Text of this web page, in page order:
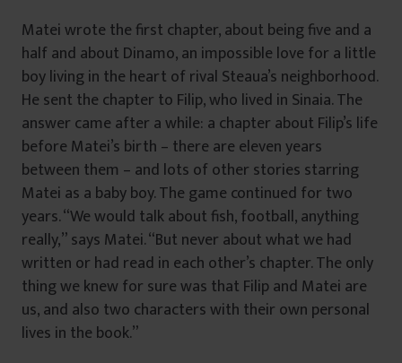
Matei wrote the first chapter, about being five and a
half and about Dinamo, an impossible love for a little
boy living in the heart of rival Steaua’s neighborhood.
He sent the chapter to Filip, who lived in Sinaia. The
answer came after a while: a chapter about Filip’s life
before Matei’s birth – there are eleven years
between them – and lots of other stories starring
Matei as a baby boy. The game continued for two
years. “We would talk about fish, football, anything
really,” says Matei. “But never about what we had
written or had read in each other’s chapter. The only
thing we knew for sure was that Filip and Matei are
us, and also two characters with their own personal
lives in the book.”